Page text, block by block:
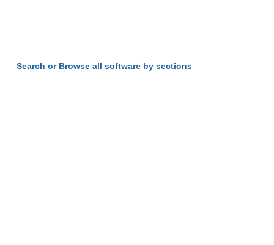
Search or Browse all software by sections